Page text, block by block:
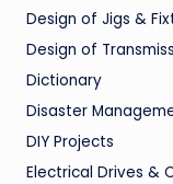
Design of Jigs &
Design of
Dictionary
Disaster
DIY Projects
Electrical Drives &